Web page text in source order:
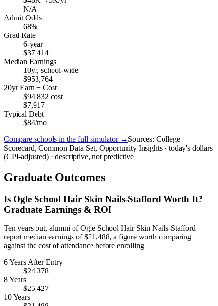
N/A
Admit Odds
68%
Grad Rate
6-year
$37,414
Median Earnings
10yr, school-wide
$953,764
20yr Earn − Cost
$94,832 cost
$7,917
Typical Debt
$84/mo
Compare schools in the full simulator → Sources: College
Scorecard, Common Data Set, Opportunity Insights · today's dollars
(CPI-adjusted) · descriptive, not predictive
Graduate Outcomes
Is Ogle School Hair Skin Nails-Stafford Worth It?
Graduate Earnings & ROI
Ten years out, alumni of Ogle School Hair Skin Nails-Stafford
report median earnings of $31,488, a figure worth comparing
against the cost of attendance before enrolling.
6 Years After Entry
$24,378
8 Years
$25,427
10 Years